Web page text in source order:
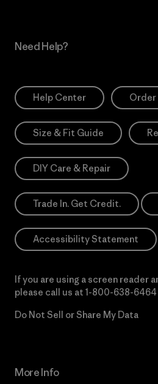
Need Help?
Help Center
Size & Fit Guide
DIY Care & Repair
Trade In. Get Credit.
Accessibility Statement
If you are using a screen reader
please call us at 1-800-638-6464
Do Not Sell or Share My Data
More Info